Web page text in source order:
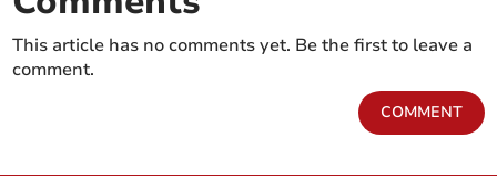
This article has no comments yet. Be the first to leave a
comment.
COMMENT